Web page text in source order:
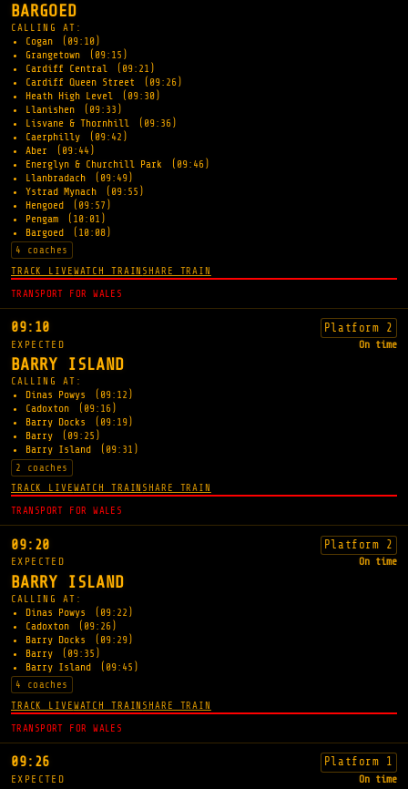
BARGOED
CALLING AT:
Cogan
(09:10)
Grangetown
(09:15)
Cardiff Central
(09:21)
Cardiff Queen Street
(09:26)
Heath High Level
(09:30)
Llanishen
(09:33)
Lisvane & Thornhill
(09:36)
Caerphilly
(09:42)
Aber
(09:44)
Energlyn & Churchill Park
(09:46)
Llanbradach
(09:49)
Ystrad Mynach
(09:55)
Hengoed
(09:57)
Pengam
(10:01)
Bargoed
(10:08)
4 coaches
TRACK LIVEWATCH TRAIN SHARE TRAIN
TRANSPORT FOR WALES
09:10 Platform 2
EXPECTED On time
BARRY ISLAND
CALLING AT:
Dinas Powys
(09:12)
Cadoxton
(09:16)
Barry Docks
(09:19)
Barry
(09:25)
Barry Island
(09:31)
2 coaches
TRACK LIVEWATCH TRAIN SHARE TRAIN
TRANSPORT FOR WALES
09:20 Platform 2
EXPECTED On time
BARRY ISLAND
CALLING AT:
Dinas Powys
(09:22)
Cadoxton
(09:26)
Barry Docks
(09:29)
Barry
(09:35)
Barry Island
(09:45)
4 coaches
TRACK LIVEWATCH TRAIN SHARE TRAIN
TRANSPORT FOR WALES
09:26 Platform 1
EXPECTED On time